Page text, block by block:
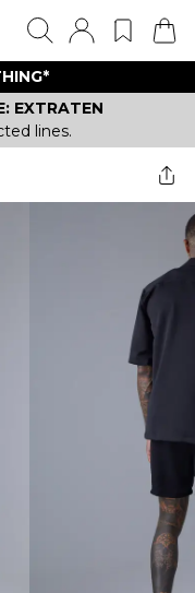
EXTRATEN
lines.